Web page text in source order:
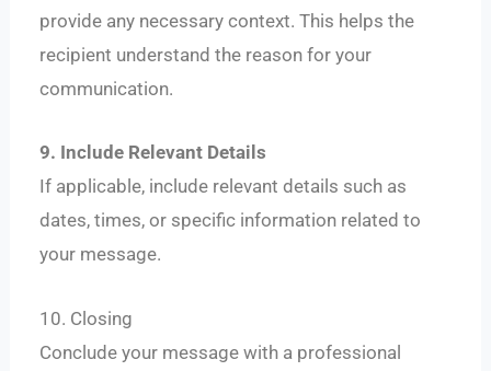
provide any necessary context. This helps the
recipient understand the reason for your
communication.
9. Include Relevant Details
If applicable, include relevant details such as
dates, times, or specific information related to
your message.
10. Closing
Conclude your message with a professional